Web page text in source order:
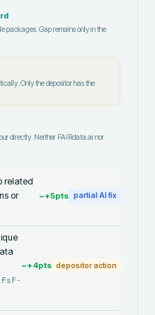
packages. Gap remains only in the
Only the depositor has the
directly. Neither FAIRdata.ai nor
related
or
~+5pts partial AI fix
FsF-
~+4pts depositor action